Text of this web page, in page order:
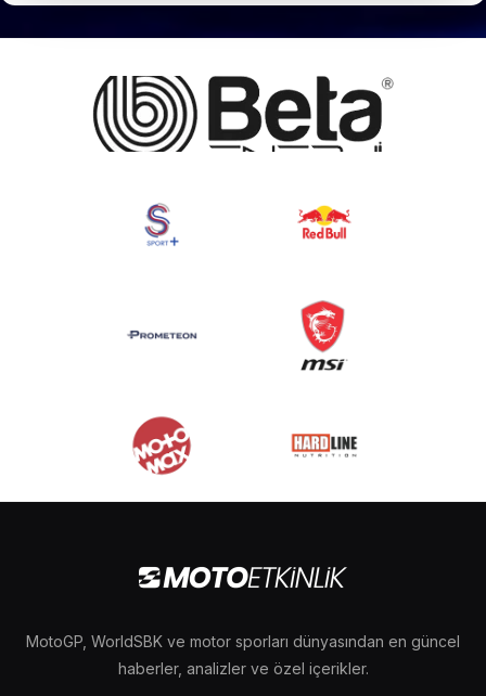
MotoGP, WorldSBK ve motor sporları dünyasından en güncel
haberler, analizler ve özel içerikler.